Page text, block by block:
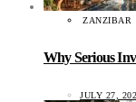
ZANZIBAR
Why Serious
JULY 27,